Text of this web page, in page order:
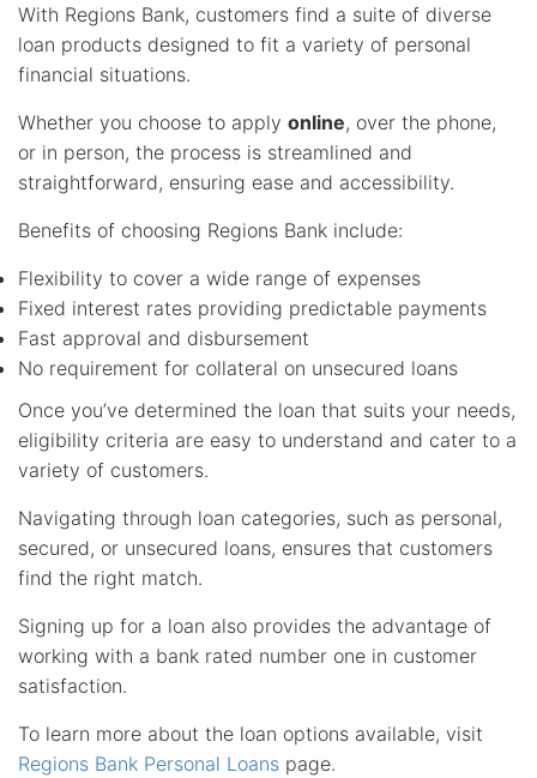
With Regions Bank, customers find a suite of diverse
loan products designed to fit a variety of personal
financial situations.
Whether you choose to apply online, over the phone,
or in person, the process is streamlined and
straightforward, ensuring ease and accessibility.
Benefits of choosing Regions Bank include:
Flexibility to cover a wide range of expenses
Fixed interest rates providing predictable payments
Fast approval and disbursement
No requirement for collateral on unsecured loans
Once you’ve determined the loan that suits your needs,
eligibility criteria are easy to understand and cater to a
variety of customers.
Navigating through loan categories, such as personal,
secured, or unsecured loans, ensures that customers
find the right match.
Signing up for a loan also provides the advantage of
working with a bank rated number one in customer
satisfaction.
To learn more about the loan options available, visit
Regions Bank Personal Loans page.